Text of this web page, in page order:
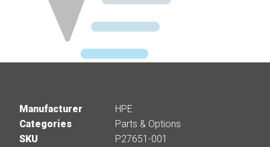
Manufacturer
HPE
Categories
Parts & Options
SKU
P27651-001